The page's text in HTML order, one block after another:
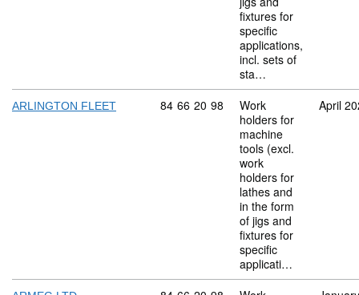
fixtures for
specific
applications,
incl. sets of
sta…
ARLINGTON FLEET Commodity code: 84 66 20 98
84 66 20 98
Work
holders for
machine
tools (excl.
work
holders for
lathes and
in the form
of jigs and
fixtures for
specific
applicati…
April